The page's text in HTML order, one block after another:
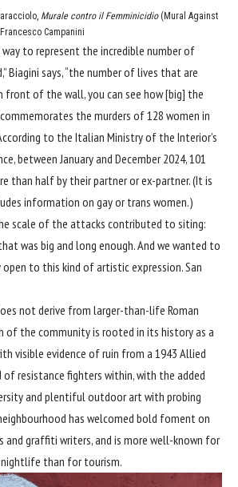
Murale contro il Femminicidio(Mural Against
Campanini
to represent the incredible number of
Biagini says, “the number of lives that are
front of the wall, you can see how [big] the
the murders of 128 women in
to the Italian Ministry of the Interior’s
between January and December 2024, 101
than half by their partner or ex-partner. (It is
information on gay or trans women.)
scale of the attacks contributed to siting:
was big and long enough. And we wanted to
open to this kind of artistic expression. San
not derive from larger-than-life Roman
of the community is rooted in its history as a
visible evidence of ruin from a 1943 Allied
of resistance fighters within, with the added
and plentiful outdoor art with probing
has welcomed bold foment on
graffiti writers, and is more well-known for
than for tourism.